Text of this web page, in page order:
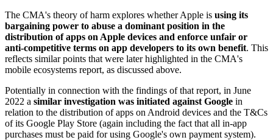
The CMA's theory of harm explores whether Apple is using its
bargaining power to abuse a dominant position in the
distribution of apps on Apple devices and enforce unfair or
anti-competitive terms on app developers to its own benefit. This
reflects similar points that were later highlighted in the CMA's
mobile ecosystems report, as discussed above.
Potentially in connection with the findings of that report, in June
2022 a similar investigation was initiated against Google in
relation to the distribution of apps on Android devices and the T&Cs
of its Google Play Store (again including the fact that all in-app
purchases must be paid for using Google's own payment system).